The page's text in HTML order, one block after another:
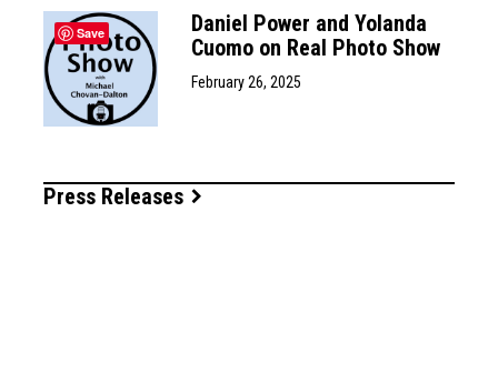
Daniel Power and Yolanda
Cuomo on Real Photo Show
February 26, 2025
Press Releases
Save